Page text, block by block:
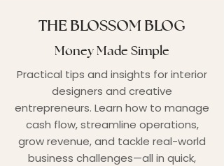
THE BLOSSOM BLOG
Money Made Simple
Practical tips and insights for interior
designers and creative
entrepreneurs. Learn how to manage
cash flow, streamline operations,
grow revenue, and tackle real-world
business challenges—all in quick,